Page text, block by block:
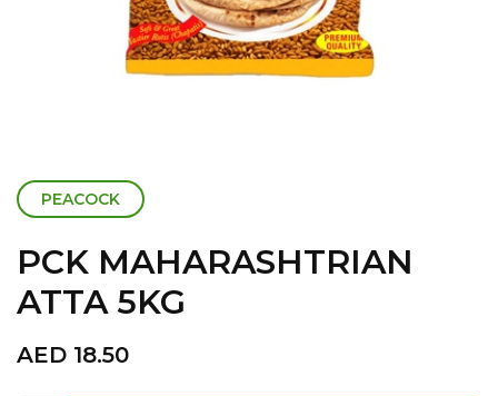
PEACOCK
PCK MAHARASHTRIAN
ATTA 5KG
AED 18.50